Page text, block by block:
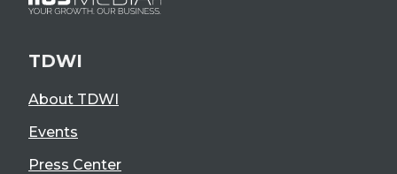
TDWI
About TDWI
Events
Press Center